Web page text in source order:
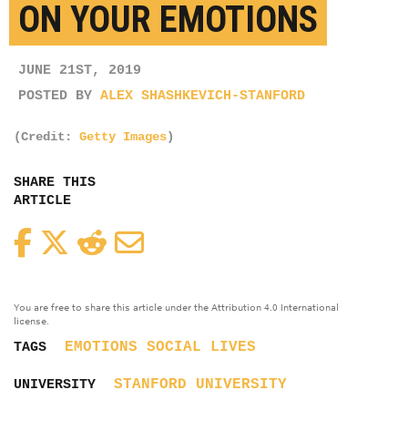
ON YOUR EMOTIONS
JUNE 21ST, 2019
POSTED BY ALEX SHASHKEVICH-STANFORD
(Credit: Getty Images)
SHARE THIS
ARTICLE
FacebookTwitterReddit
You are free to share this article under the Attribution 4.0 International
license.
TAGS EMOTIONS SOCIAL LIVES
UNIVERSITY STANFORD UNIVERSITY